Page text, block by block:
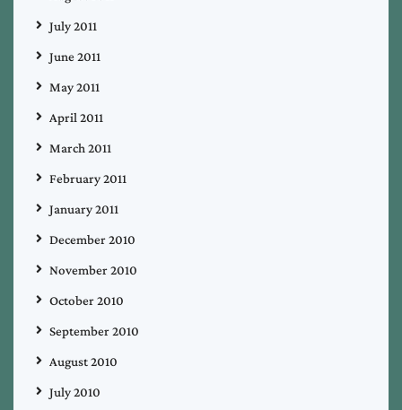
July 2011
June 2011
May 2011
April 2011
March 2011
February 2011
January 2011
December 2010
November 2010
October 2010
September 2010
August 2010
July 2010